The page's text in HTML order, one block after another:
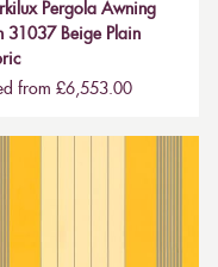
Pergola Awning
31037 Beige Plain
from £6,553.00